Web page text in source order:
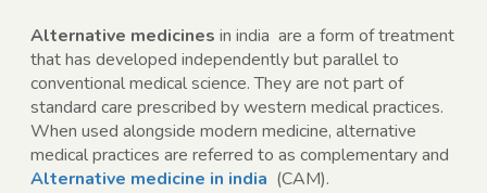
Alternative medicines in india are a form of treatment
that has developed independently but parallel to
conventional medical science. They are not part of
standard care prescribed by western medical practices.
When used alongside modern medicine, alternative
medical practices are referred to as complementary and
Alternative medicine in india (CAM).